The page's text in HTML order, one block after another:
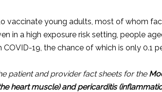
vaccinate young adults, most of whom
in a high exposure risk setting, people
19, the chance of which is only 0.1
patient and provider fact sheets for the
heart muscle) and pericarditis